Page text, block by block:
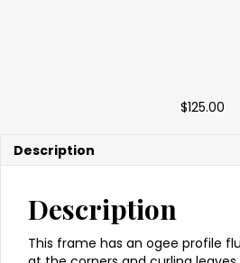
$125.00
Description
Description
This frame has an ogee profile